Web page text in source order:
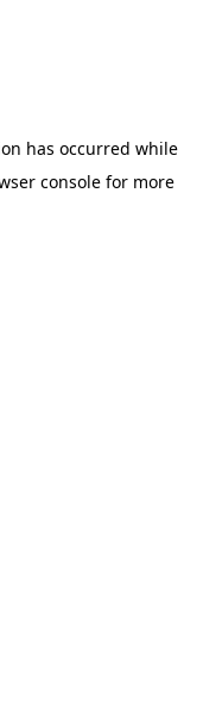
has occurred while
console for more